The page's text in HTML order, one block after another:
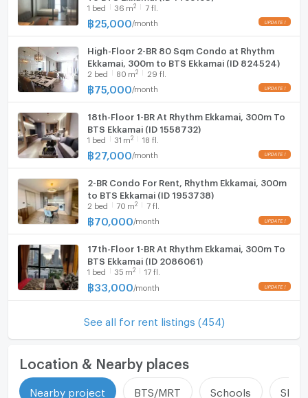
1 bed 36 m2 7 fl.
฿25,000 /month
High-Floor 2-BR 80 Sqm Condo at Rhythm
Ekkamai, 300m to BTS Ekkamai (ID 824524)
2 bed 80 m2 29 fl.
฿75,000 /month
18th-Floor 1-BR At Rhythm Ekkamai, 300m To
BTS Ekkamai (ID 1558732)
1 bed 31 m2 18 fl.
฿27,000 /month
2-BR Condo For Rent, Rhythm Ekkamai, 300m
to BTS Ekkamai (ID 1953738)
2 bed 70 m2 7 fl.
฿70,000 /month
17th-Floor 1-BR At Rhythm Ekkamai, 300m To
BTS Ekkamai (ID 2086061)
1 bed 35 m2 17 fl.
฿33,000 /month
See all for rent listings (454)
Location & Nearby places
Nearby project BTS/MRT Schools